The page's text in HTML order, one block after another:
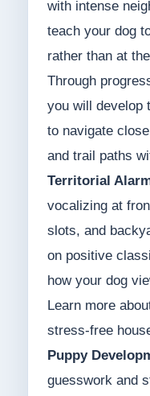
with intense
teach your dog
rather than at
Through
you will develop
to navigate
and trail paths
Territorial
vocalizing at
slots, and
on positive
how your dog
Learn more
stress-free
Puppy
guesswork and